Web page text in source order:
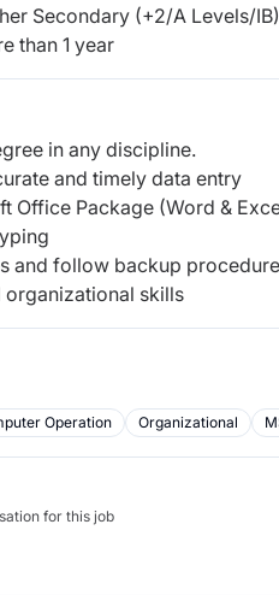
Secondary (+2/A Levels/IB)
than 1 year
in any discipline.
and timely data entry
Office Package (Word &
and follow backup
organizational skills
Operation Organizational
for this job